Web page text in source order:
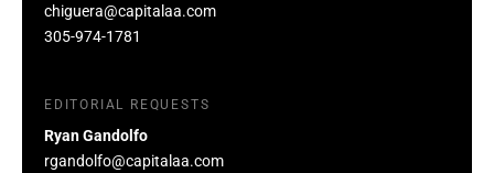
chiguera@capitalaa.com
305-974-1781
EDITORIAL REQUESTS
Ryan Gandolfo
rgandolfo@capitalaa.com